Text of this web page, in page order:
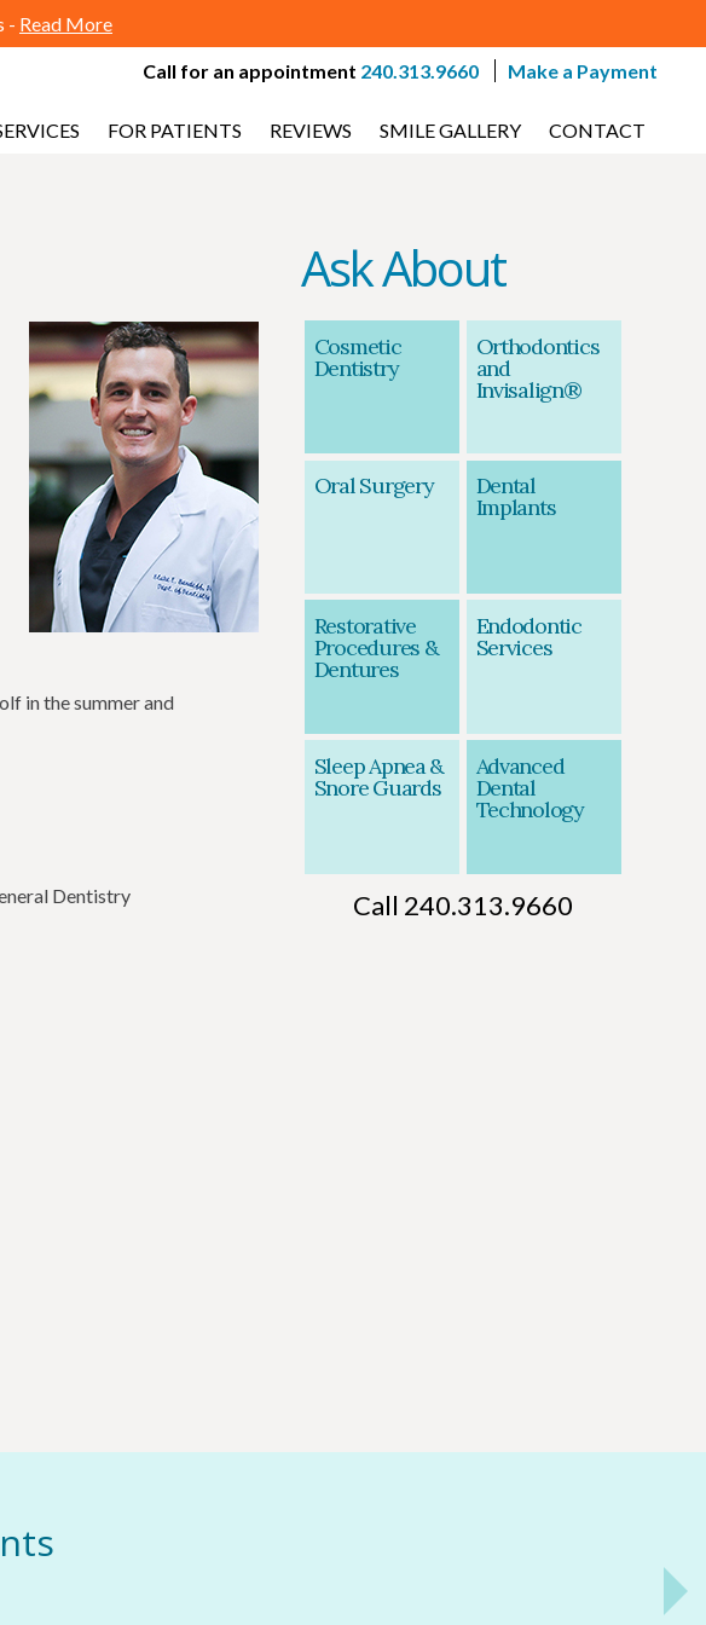
- Read More
Call for an appointment 240.313.9660 Make a Payment
FOR PATIENTS REVIEWS SMILE GALLERY CONTACT
in the summer and
Dentistry
Ask About
Cosmetic
Dentistry
Orthodontics
and
Invisalign®
Oral Surgery Dental
Implants
Restorative
Procedures &
Dentures
Endodontic
Services
Sleep Apnea &
Snore Guards
Advanced
Dental
Technology
Call 240.313.9660